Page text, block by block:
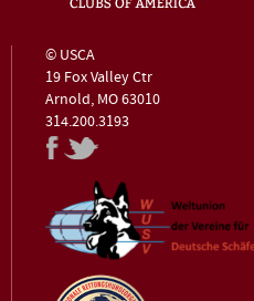
© USCA
19 Fox Valley Ctr
Arnold, MO 63010
314.200.3193